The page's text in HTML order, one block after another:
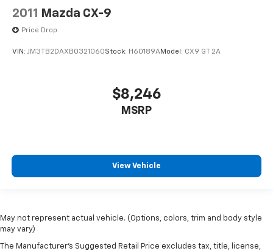
2011 Mazda CX-9
Price Drop
VIN: JM3TB2DAXB0321060Stock: H60189AModel: CX9 GT 2A
$8,246
MSRP
View Vehicle
May not represent actual vehicle. (Options, colors, trim and body style
may vary)
The Manufacturer's Suggested Retail Price excludes tax, title, license,